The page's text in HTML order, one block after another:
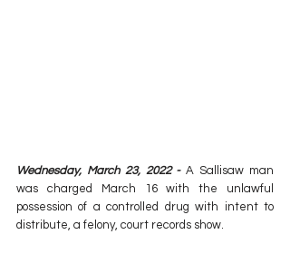
Wednesday, March 23, 2022 - A Sallisaw man
was charged March 16 with the unlawful
possession of a controlled drug with intent to
distribute, a felony, court records show.